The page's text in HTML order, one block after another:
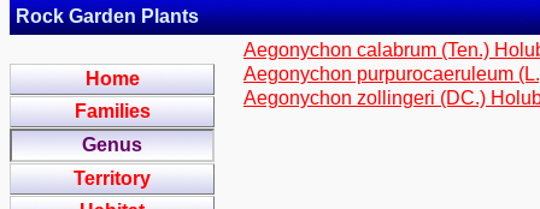
Rock Garden Plants
Home
Families
Genus
Territory
Aegonychon calabrum (Ten.)
Aegonychon purpurocaeruleum
Aegonychon zollingeri (DC.)